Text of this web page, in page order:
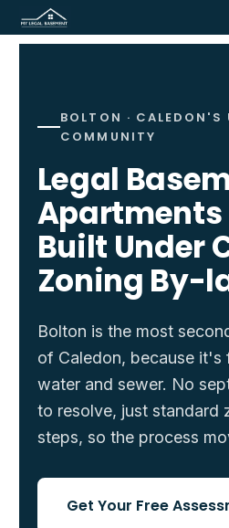
BOLTON · CALEDON'S
COMMUNITY
Legal
Apartments
Built Under
Zoning By-
Bolton is the most
of Caledon, because it's
water and sewer. No
to resolve, just standard
steps, so the process
Get Your Free